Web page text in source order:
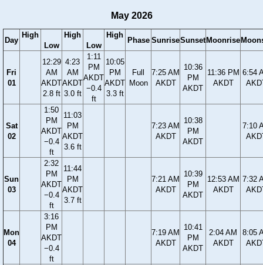
May 2026
Day
High
Low
High
Low
High
Phase SunriseSunset Moonrise
Fri
01
12:29
AM
AKDT
2.8 ft
4:23
AM
AKDT
3.0 ft
1:11
PM
AKDT
−0.4
ft
10:05
PM
AKDT
3.3 ft
Full
Moon
7:25 AM
AKDT
10:36
PM
AKDT
11:36 PM
AKDT
6:54
Sat
02
1:50
PM
AKDT
−0.4
ft
11:03
PM
AKDT
3.6 ft
7:23 AM
AKDT
10:38
PM
AKDT
7:10
Sun
03
2:32
PM
AKDT
−0.4
ft
11:44
PM
AKDT
3.7 ft
7:21 AM
AKDT
10:39
PM
AKDT
12:53 AM
AKDT
7:32
Mon
04
3:16
PM
AKDT
−0.4
ft
7:19 AM
AKDT
10:41
PM
AKDT
2:04 AM
AKDT
8:05